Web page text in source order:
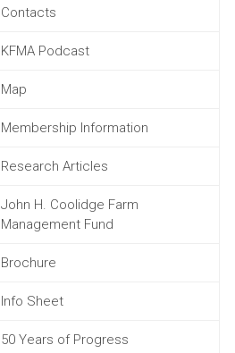
Contacts
KFMA Podcast
Map
Membership Information
Research Articles
John H. Coolidge Farm
Management Fund
Brochure
Info Sheet
50 Years of Progress